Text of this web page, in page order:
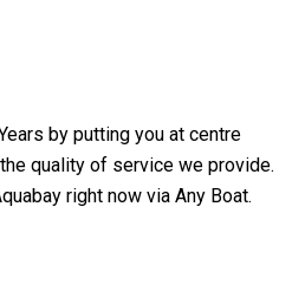
by putting you at centre
quality of service we provide.
right now via Any Boat.